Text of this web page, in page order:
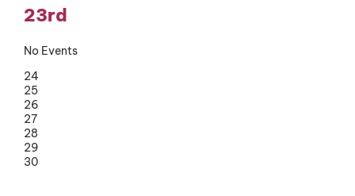
23rd
No Events
24
25
26
27
28
29
30